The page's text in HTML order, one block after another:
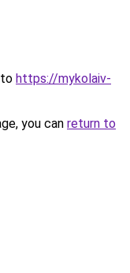
https://mykolaiv-
you can return to